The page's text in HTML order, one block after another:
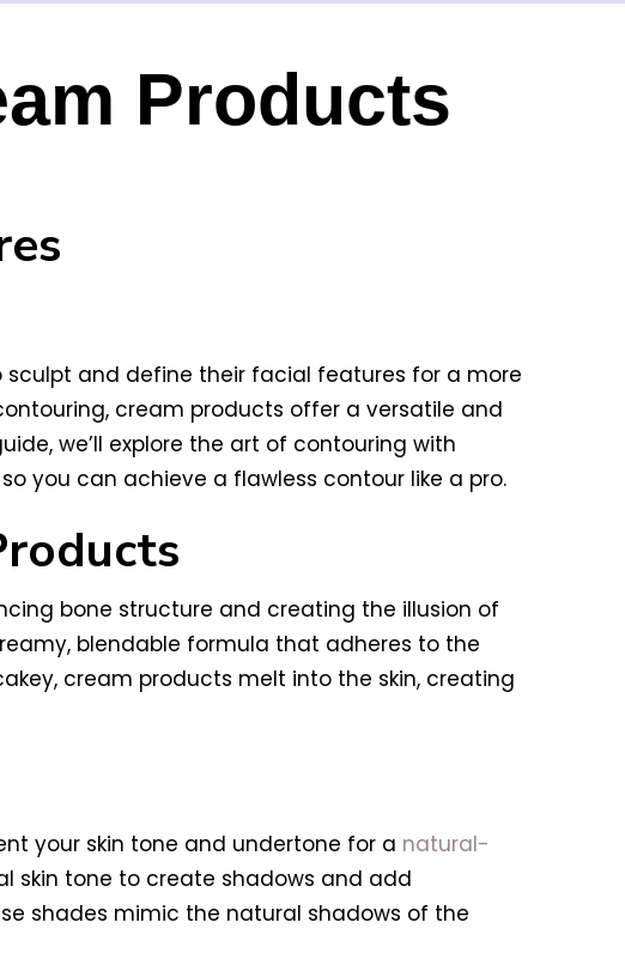
Products
and define their facial features for a more
cream products offer a versatile and
we’ll explore the art of contouring with
you can achieve a flawless contour like a pro.
bone structure and creating the illusion of
blendable formula that adheres to the
cream products melt into the skin, creating
your skin tone and undertone for a natural-
skin tone to create shadows and add
shades mimic the natural shadows of the